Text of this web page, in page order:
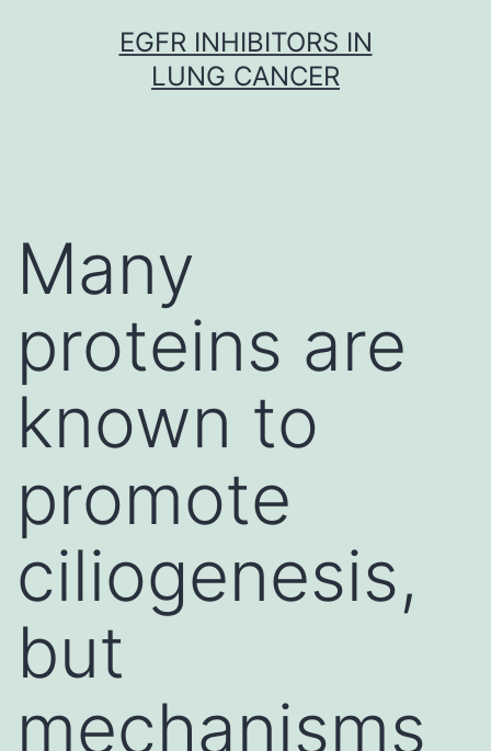
EGFR INHIBITORS IN
LUNG CANCER
Many
proteins are
known to
promote
ciliogenesis,
but
mechanisms